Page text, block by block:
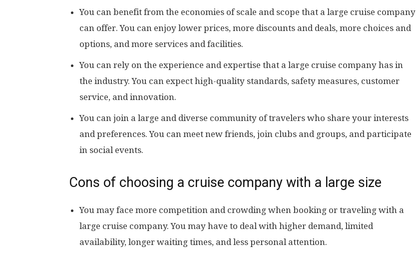
You can benefit from the economies of scale and scope that a large cruise company
can offer. You can enjoy lower prices, more discounts and deals, more choices and
options, and more services and facilities.
You can rely on the experience and expertise that a large cruise company has in
the industry. You can expect high-quality standards, safety measures, customer
service, and innovation.
You can join a large and diverse community of travelers who share your interests
and preferences. You can meet new friends, join clubs and groups, and participate
in social events.
Cons of choosing a cruise company with a large size
You may face more competition and crowding when booking or traveling with a
large cruise company. You may have to deal with higher demand, limited
availability, longer waiting times, and less personal attention.